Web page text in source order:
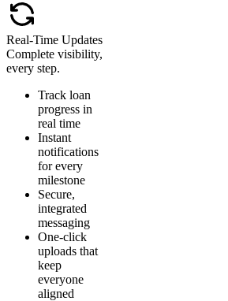
Real-Time Updates
Complete visibility,
every step.
Track loan
progress in
real time
Instant
notifications
for every
milestone
Secure,
integrated
messaging
One-click
uploads that
keep
everyone
aligned